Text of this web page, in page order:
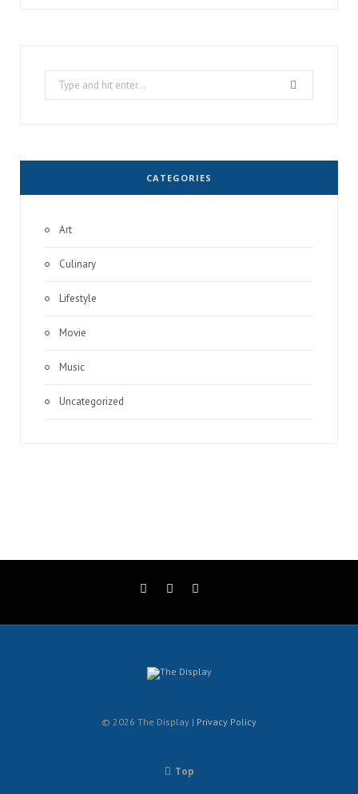
Search
for:
CATEGORIES
Art
Culinary
Lifestyle
Movie
Music
Uncategorized
© 2026 The Display | Privacy Policy
Top